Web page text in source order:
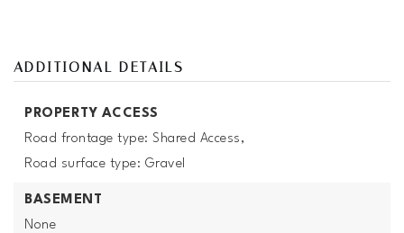
ADDITIONAL DETAILS
PROPERTY ACCESS
Road frontage type: Shared Access,
Road surface type: Gravel
BASEMENT
None